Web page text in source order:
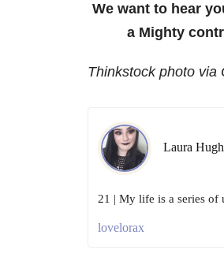
We want to hear
a Mighty
Thinkstock photo via
Laura
21 | My life is a series of
lovelorax